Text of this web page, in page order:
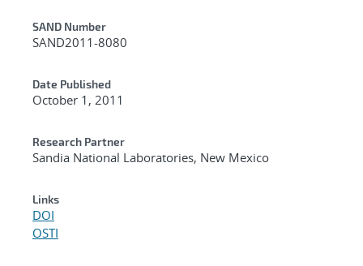
Additional Metadata
SAND Number
SAND2011-8080
Date Published
October 1, 2011
Research Partner
Sandia National Laboratories, New Mexico
Links
DOI
OSTI